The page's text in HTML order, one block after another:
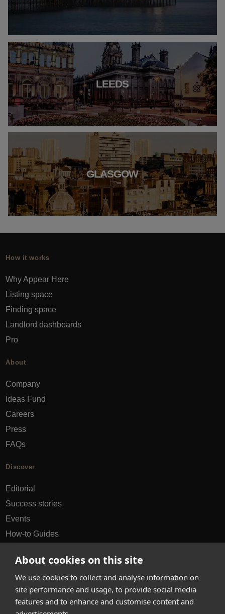
About cookies on this site
We use cookies to collect and analyse information on
site performance and usage, to provide social media
features and to enhance and customise content and
LEEDS
GLASGOW
How it works
Why Appear Here
Listing space
Finding space
Landlord dashboards
Pro
About
Company
Ideas Fund
Careers
Press
FAQs
Discover
Editorial
Success stories
Events
How-to Guides
hello@appearhere.co.uk
United Kingdom